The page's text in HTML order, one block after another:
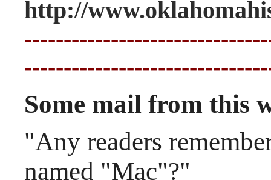
http://
Some mail from this
"Any readers
named "Mac"?"